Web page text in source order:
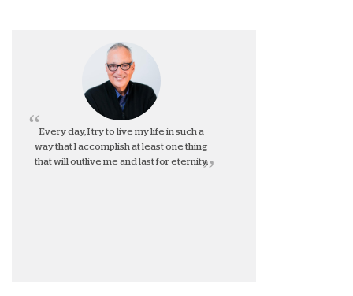
Every day, I try to live my life in such a
way that I accomplish at least one thing
that will outlive me and last for eternity.